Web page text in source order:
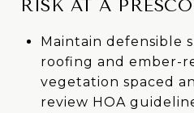
RISK AT A
Maintain defensible
roofing and ember-
vegetation spaced
review HOA